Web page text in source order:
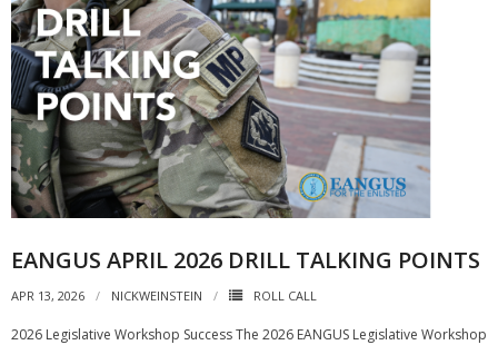
EANGUS APRIL 2026 DRILL TALKING POINTS
APR 13, 2026 NICKWEINSTEIN ROLL CALL
2026 Legislative Workshop Success The 2026 EANGUS Legislative Workshop